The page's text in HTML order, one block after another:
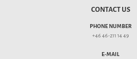
CONTACT US
PHONE NUMBER
+46 46-211 14 49
E-MAIL